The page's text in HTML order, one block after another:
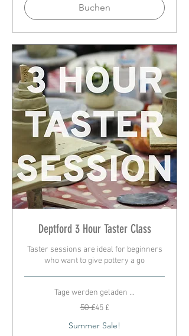
Buchen
Deptford 3 Hour Taster Class
Taster sessions are ideal for beginners
who want to give pottery a go
Tage werden geladen ...
50 £45 £
Summer Sale!